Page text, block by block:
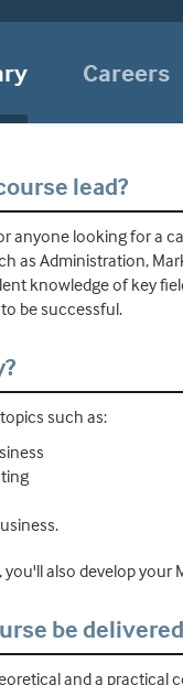
Careers
lead?
anyone looking for a
as Administration,
knowledge of key
be successful.
such as:
also develop your
be
and a practical